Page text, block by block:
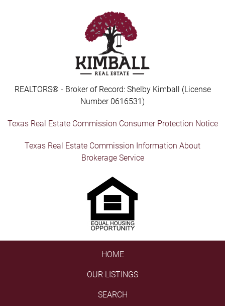
REALTORS® - Broker of Record: Shelby Kimball (License
Number 0616531)
Texas Real Estate Commission Consumer Protection Notice
Texas Real Estate Commission Information About
Brokerage Service
HOME
OUR LISTINGS
SEARCH